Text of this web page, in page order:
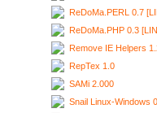
ReDoMa.PERL 0.7
ReDoMa.PHP 0.3
Remove IE Helpers
RepTex 1.0
SAMi 2.000
Snail Linux-Windows